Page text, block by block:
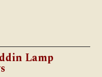
Lamp